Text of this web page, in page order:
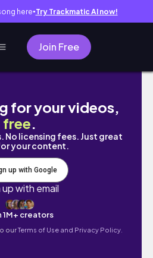
here● Try Trackmatic AI now!
Join Free
Your
for your videos,
free.
No licensing fees. Just great
your content.
up with Google
up with email
1M+ creators
ourTerms of Use and Privacy Policy.